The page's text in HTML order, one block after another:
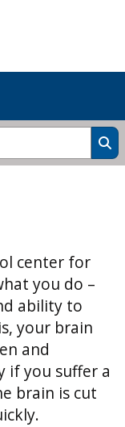
center for
you do –
ability to
your brain
and
if you suffer a
brain is cut